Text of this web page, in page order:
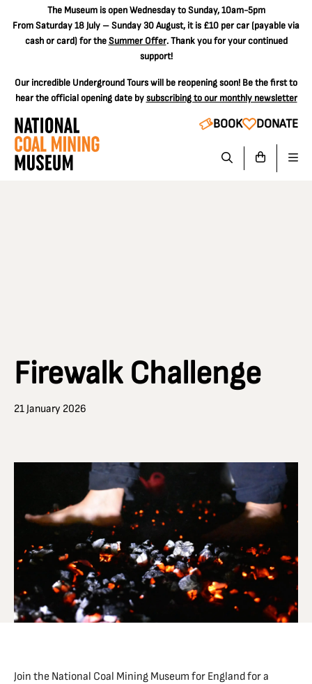
The Museum is open Wednesday to Sunday, 10am-5pm
From Saturday 18 July – Sunday 30 August, it is £10 per car(payable via
cash or card) for theSummer Offer. Thank you for your continued
support!
Our incredible Underground Tours will be reopening soon! Be the first to
hear the official opening date bysubscribing to our monthly newsletter
BOOK DONATE
Firewalk Challenge
21 January 2026
Join the National Coal Mining Museum for England for a